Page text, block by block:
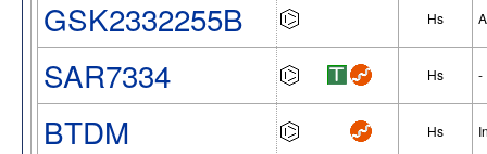
GSK2332255B Hs
SAR7334 Hs -
BTDM Hs